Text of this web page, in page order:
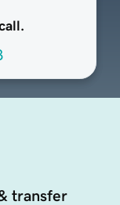
transfer